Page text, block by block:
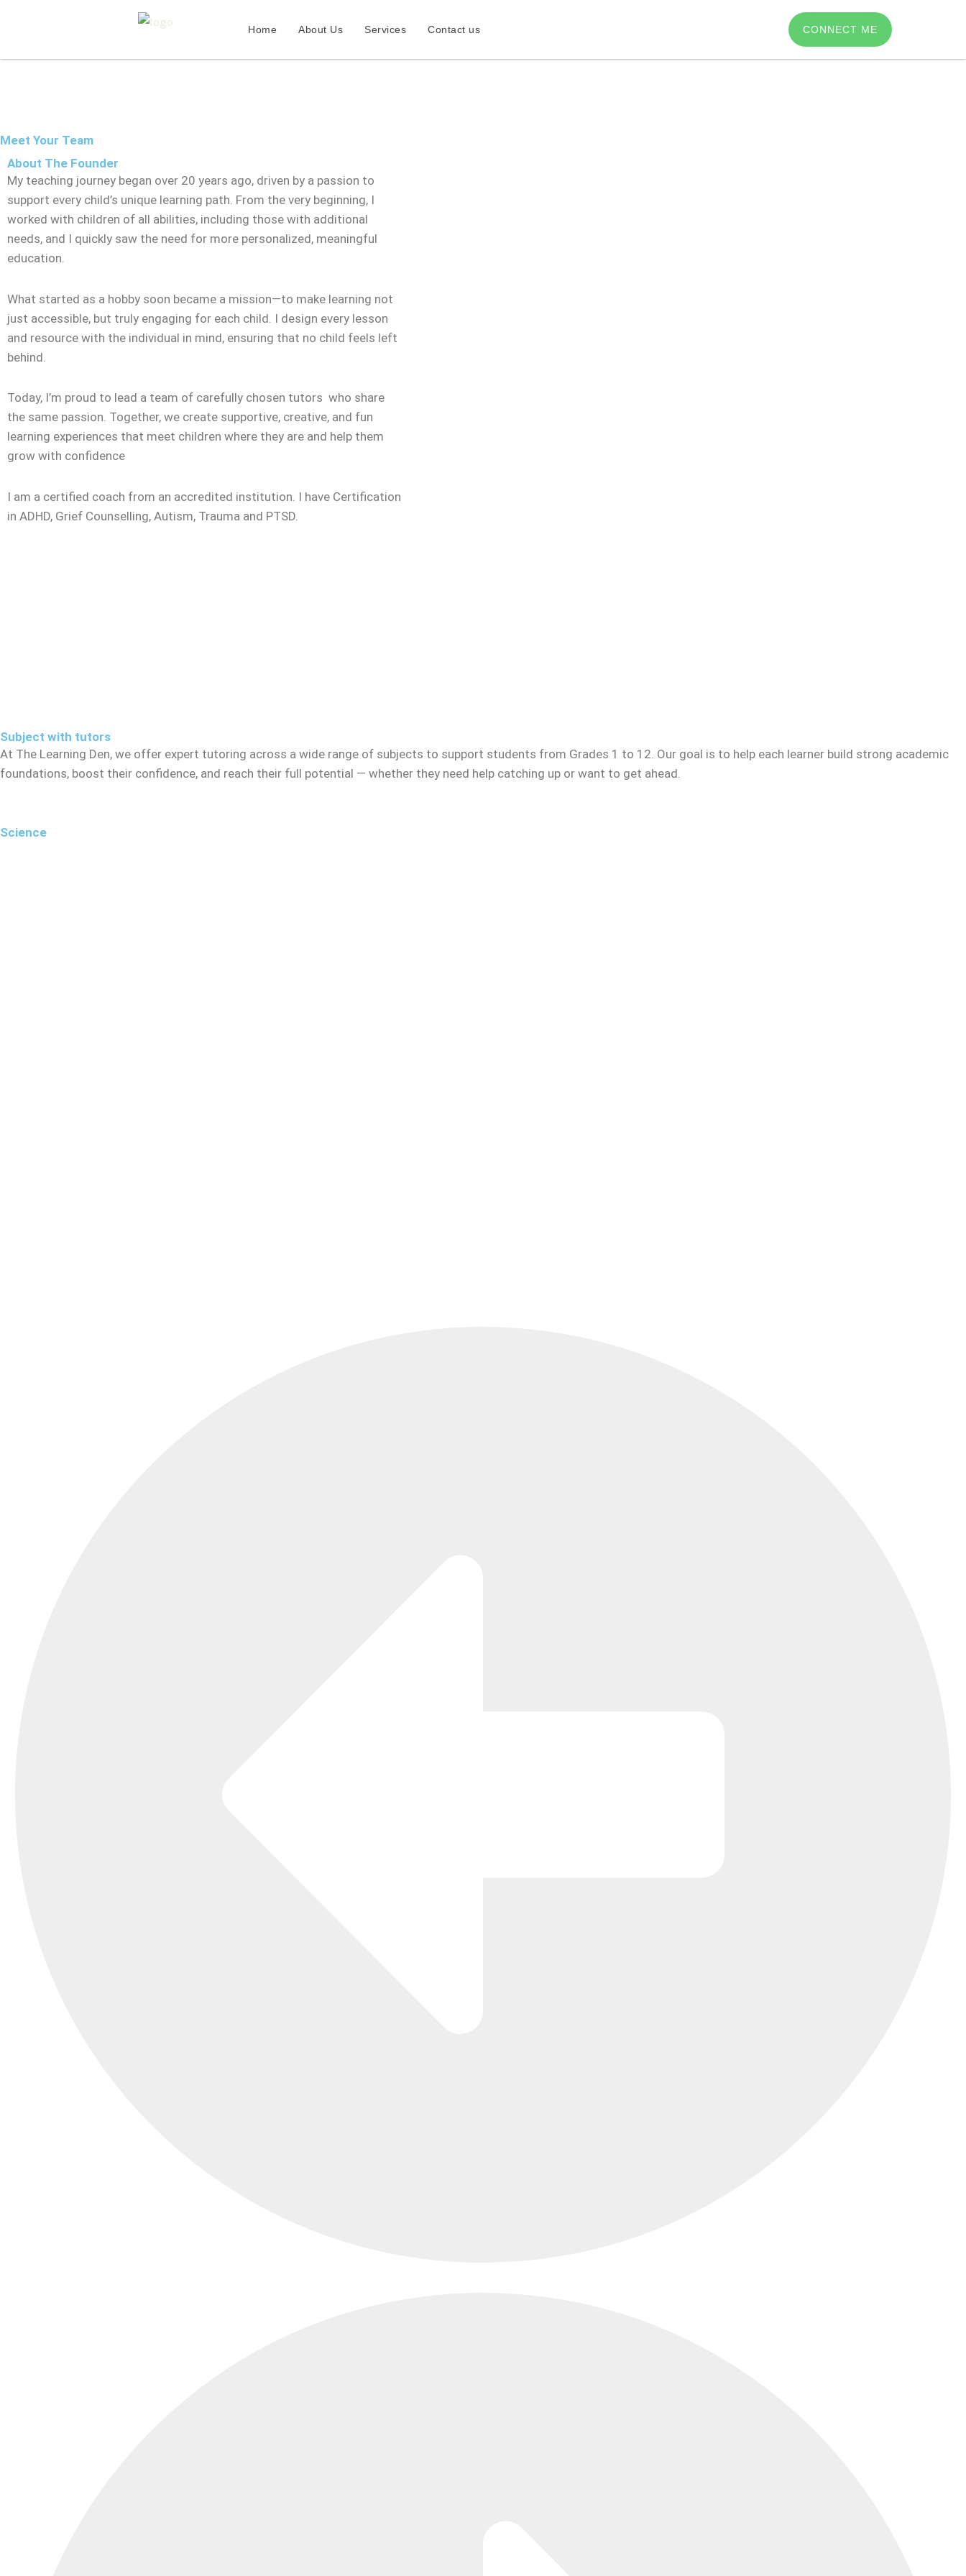
Home About Us Services Contact us CONNECT ME
Meet Your Team
About The Founder
My teaching journey began over 20 years ago, driven by a passion to
support every child’s unique learning path. From the very beginning, I
worked with children of all abilities, including those with additional
needs, and I quickly saw the need for more personalized, meaningful
education.
What started as a hobby soon became a mission—to make learning not
just accessible, but truly engaging for each child. I design every lesson
and resource with the individual in mind, ensuring that no child feels left
behind.
Today, I’m proud to lead a team of carefully chosen tutors who share
the same passion. Together, we create supportive, creative, and fun
learning experiences that meet children where they are and help them
grow with confidence
I am a certified coach from an accredited institution. I have Certification
in ADHD, Grief Counselling, Autism, Trauma and PTSD.
Subject with tutors
At The Learning Den, we offer expert tutoring across a wide range of subjects to support students from Grades 1 to 12. Our goal is to help each learner build strong academic
foundations, boost their confidence, and reach their full potential — whether they need help catching up or want to get ahead.
Science